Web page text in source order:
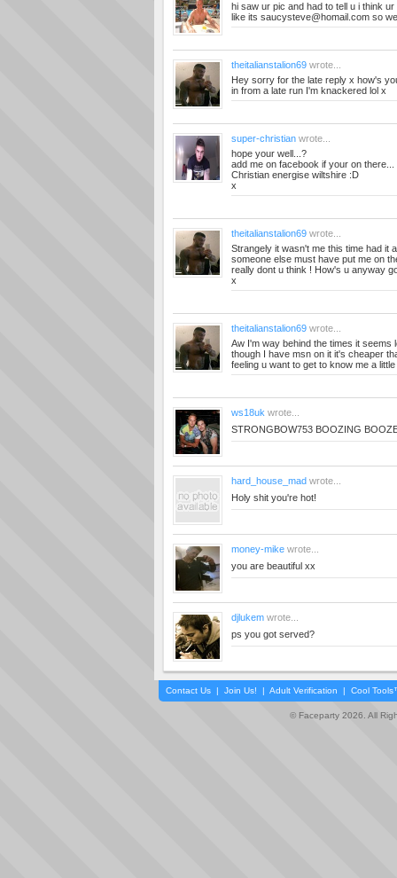
hi saw ur pic and had to tell u i think
like its saucysteve@homail.comso
theitalianstalion69wrote...
Hey sorry for the late reply x how's
in from a late run I'm knackered lol x
super-christianwrote...
hope your well...?
add me on facebook if your on there...
Christian energise wiltshire :D
x
theitalianstalion69wrote...
Strangely it wasn't me this time had it
someone else must have put me on
really dont u think ! How's u anyway
x
theitalianstalion69wrote...
Aw I'm way behind the times it seems
though I have msn on it it's cheaper
feeling u want to get to know me a
ws18uk wrote...
STRONGBOW753 BOOZING
hard_house_madwrote...
Holy shit you're hot!
money-mikewrote...
you are beautiful xx
djlukemwrote...
ps you got served?
Contact Us | Join Us! | Adult Verification | Cool
© Faceparty 2026. All